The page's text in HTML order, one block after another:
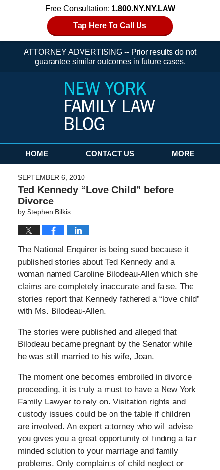
Free Consultation: 1.800.NY.NY.LAW
Tap Here To Call Us
ATTORNEY ADVERTISING -- Prior results do not
guarantee similar outcomes in future cases.
Navigation
HOME CONTACT US MORE
SEPTEMBER 6, 2010
Ted Kennedy “Love Child” before
Divorce
by Stephen Bilkis
The National Enquirer is being sued because it
published stories about Ted Kennedy and a
woman named Caroline Bilodeau-Allen which she
claims are completely inaccurate and false. The
stories report that Kennedy fathered a “love child”
with Ms. Bilodeau-Allen.
The stories were published and alleged that
Bilodeau became pregnant by the Senator while
he was still married to his wife, Joan.
The moment one becomes embroiled in divorce
proceeding, it is truly a must to have a New York
Family Lawyer to rely on. Visitation rights and
custody issues could be on the table if children
are involved. An expert attorney who will advise
you gives you a great opportunity of finding a fair
minded solution to your marriage and family
problems. Only complaints of child neglect or